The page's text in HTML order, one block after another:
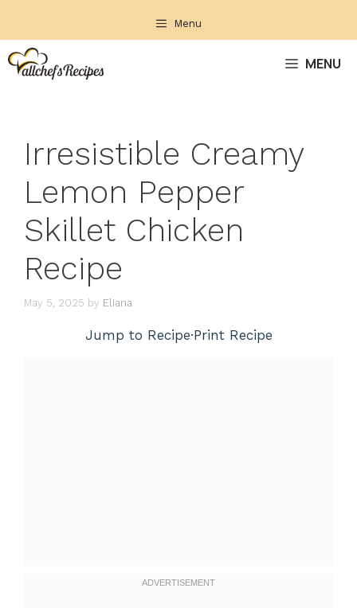
content
Menu
MENU
Irresistible Creamy
Lemon Pepper
Skillet Chicken
Recipe
May 5, 2025 by Eliana
Jump to Recipe·Print Recipe